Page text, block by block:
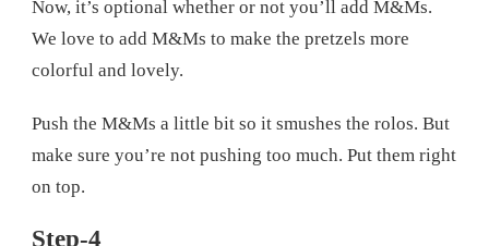
Now, it’s optional whether or not you’ll add M&Ms.
We love to add M&Ms to make the pretzels more
colorful and lovely.
Push the M&Ms a little bit so it smushes the rolos. But
make sure you’re not pushing too much. Put them right
on top.
Step-4